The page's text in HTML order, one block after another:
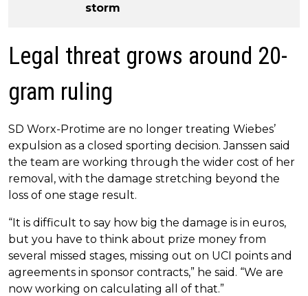
storm
Legal threat grows around 20-
gram ruling
SD Worx-Protime are no longer treating Wiebes’
expulsion as a closed sporting decision. Janssen said
the team are working through the wider cost of her
removal, with the damage stretching beyond the
loss of one stage result.
“It is difficult to say how big the damage is in euros,
but you have to think about prize money from
several missed stages, missing out on UCI points and
agreements in sponsor contracts,” he said. “We are
now working on calculating all of that.”